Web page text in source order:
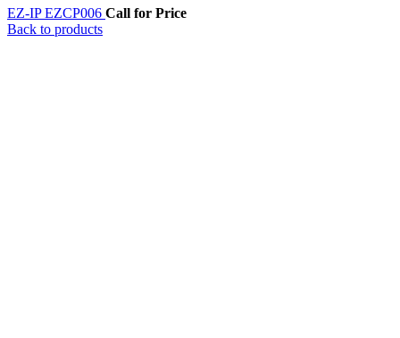
EZ-IP EZCP006 Call for Price
Back to products